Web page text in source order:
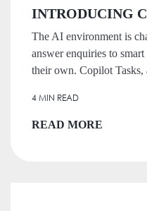
INTRODUCING
The AI environment is
answer enquiries to smart
their own. Copilot Tasks,
4 MIN READ
READ MORE